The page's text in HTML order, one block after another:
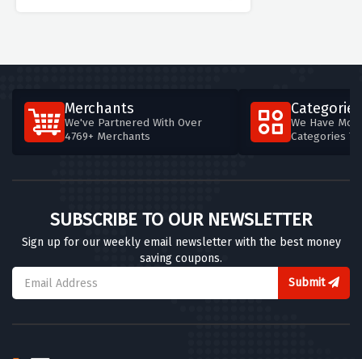
Merchants
We've Partnered With Over
4769+ Merchants
Categories
We Have
Categories
SUBSCRIBE TO OUR NEWSLETTER
Sign up for our weekly email newsletter with the best money
saving coupons.
Submit